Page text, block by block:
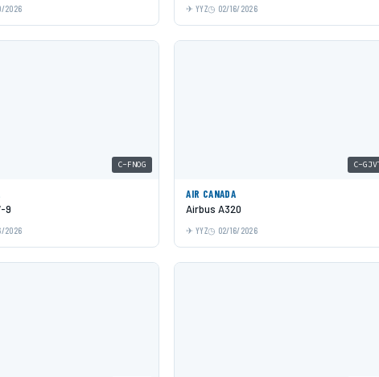
2026 YYZ 02/16/2026
C-FNOG
9
2026
C-
AIR CANADA
Airbus A320
YYZ 02/16/2026